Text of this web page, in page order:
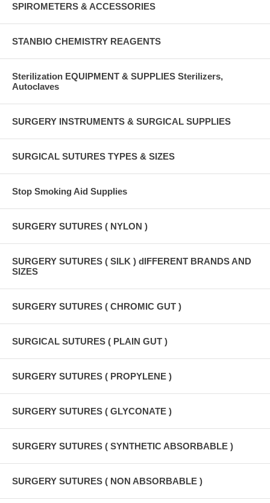
SPIROMETERS & ACCESSORIES
STANBIO CHEMISTRY REAGENTS
Sterilization EQUIPMENT & SUPPLIES Sterilizers,
Autoclaves
SURGERY INSTRUMENTS & SURGICAL SUPPLIES
SURGICAL SUTURES TYPES & SIZES
Stop Smoking Aid Supplies
SURGERY SUTURES ( NYLON )
SURGERY SUTURES ( SILK ) dIFFERENT BRANDS AND
SIZES
SURGERY SUTURES ( CHROMIC GUT )
SURGICAL SUTURES ( PLAIN GUT )
SURGERY SUTURES ( PROPYLENE )
SURGERY SUTURES ( GLYCONATE )
SURGERY SUTURES ( SYNTHETIC ABSORBABLE )
SURGERY SUTURES ( NON ABSORBABLE )